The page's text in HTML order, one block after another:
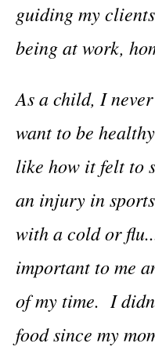
guiding my
being at work,
As a child, I
want to be
like how it felt to
an injury in
with a cold or
important to me
of my time. I
food since my